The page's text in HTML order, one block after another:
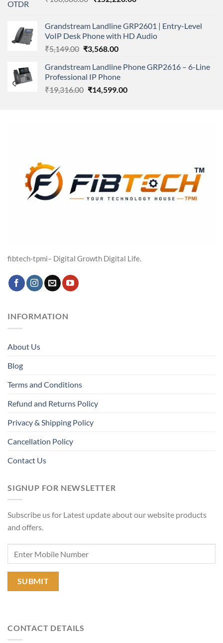
₹166,000.00.₹152,220.00.
Grandstream Landline GRP2601 | Entry-Level
VoIP Desk Phone with HD Audio
₹5,149.00 Original
was:
₹5,149.00.
₹3,568.00Current
is:
₹3,568.00.
Grandstream Landline Phone GRP2616 – 6-Line
Professional IP Phone
₹19,316.00 Original
₹14,599.00Current
fibtech-tpmi– Digital Growth Digital Life.
INFORMATION
About Us
Blog
Terms and Conditions
Refund and Returns Policy
Privacy & Shipping Policy
Cancellation Policy
Contact Us
SIGNUP FOR NEWSLETTER
Subscribe us for Latest update about our website products
and offers.
CONTACT DETAILS